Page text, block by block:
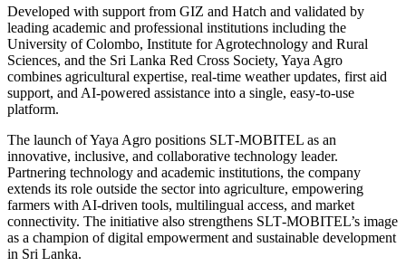
Developed with support from GIZ and Hatch and validated by
leading academic and professional institutions including the
University of Colombo, Institute for Agrotechnology and Rural
Sciences, and the Sri Lanka Red Cross Society, Yaya Agro
combines agricultural expertise, real‑time weather updates, first aid
support, and AI‑powered assistance into a single, easy‑to‑use
platform.
The launch of Yaya Agro positions SLT‑MOBITEL as an
innovative, inclusive, and collaborative technology leader.
Partnering technology and academic institutions, the company
extends its role outside the sector into agriculture, empowering
farmers with AI‑driven tools, multilingual access, and market
connectivity. The initiative also strengthens SLT‑MOBITEL’s image
as a champion of digital empowerment and sustainable development
in Sri Lanka.